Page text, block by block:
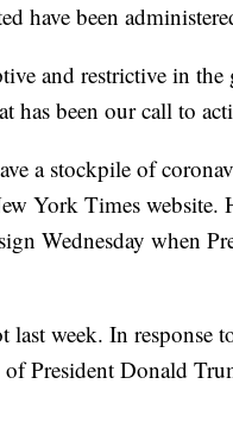
have been
and restrictive in the
has been our call to
a stockpile of
York Times website.
Wednesday when
week. In response
President Donald